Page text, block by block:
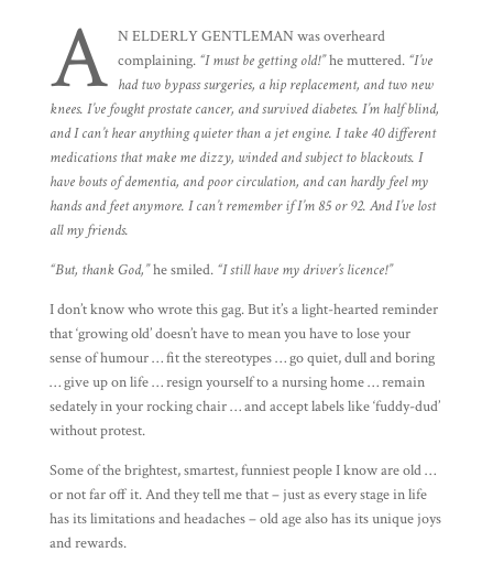
A N ELDERLY GENTLEMAN was overheard
complaining. “I must be getting old!”he muttered. “I’ve
had two bypass surgeries, a hip replacement, and two new
knees. I’ve fought prostate cancer, and survived diabetes. I’m half blind,
and I can’t hear anything quieter than a jet engine. I take 40 different
medications that make me dizzy, winded and subject to blackouts. I
have bouts of dementia, and poor circulation, and can hardly feel my
hands and feet anymore. I can’t remember if I’m 85 or 92. And I’ve lost
all my friends.
“But, thank God,”he smiled. “I still have my driver’s licence!”
I don’t know who wrote this gag. But it’s a light-hearted reminder
that ‘growing old’ doesn’t have to mean you have to lose your
sense of humour … fit the stereotypes … go quiet, dull and boring
… give up on life … resign yourself to a nursing home … remain
sedately in your rocking chair … and accept labels like ‘fuddy-dud’
without protest.
Some of the brightest, smartest, funniest people I know are old …
or not far off it. And they tell me that – just as every stage in life
has its limitations and headaches – old age also has its unique joys
and rewards.